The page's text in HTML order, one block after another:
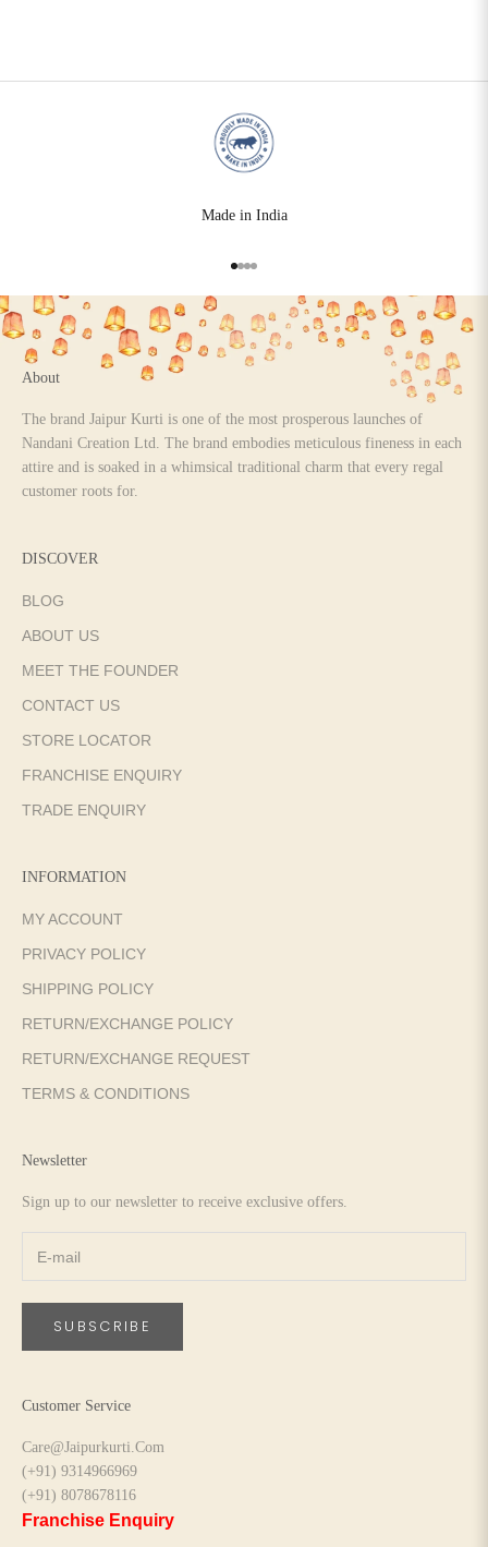
Made in India
Go to item 1
Go to item 2
Go to item 3
Go to item 4
About
The brand Jaipur Kurti is one of the most prosperous launches of
Nandani Creation Ltd. The brand embodies meticulous fineness in each
attire and is soaked in a whimsical traditional charm that every regal
customer roots for.
DISCOVER
BLOG
ABOUT US
MEET THE FOUNDER
CONTACT US
STORE LOCATOR
FRANCHISE ENQUIRY
TRADE ENQUIRY
INFORMATION
MY ACCOUNT
PRIVACY POLICY
SHIPPING POLICY
RETURN/EXCHANGE POLICY
RETURN/EXCHANGE REQUEST
TERMS & CONDITIONS
Newsletter
Sign up to our newsletter to receive exclusive offers.
SUBSCRIBE
Customer Service
Care@Jaipurkurti.Com
(+91) 9314966969
(+91) 8078678116
Franchise Enquiry